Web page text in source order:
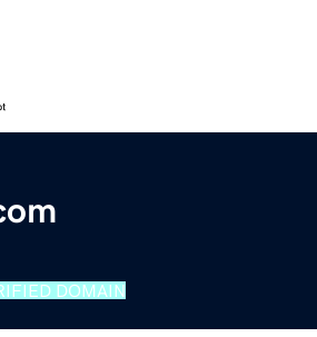
DOMAIN